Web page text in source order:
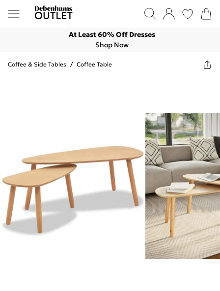
At Least 60% Off Dresses
Shop Now
Coffee & Side Tables / Coffee Table